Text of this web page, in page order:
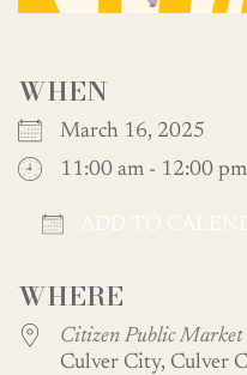
WHEN
March 16, 2025
11:00 am - 12:00 pm
WHERE
Citizen Public Market
Culver City, Culver